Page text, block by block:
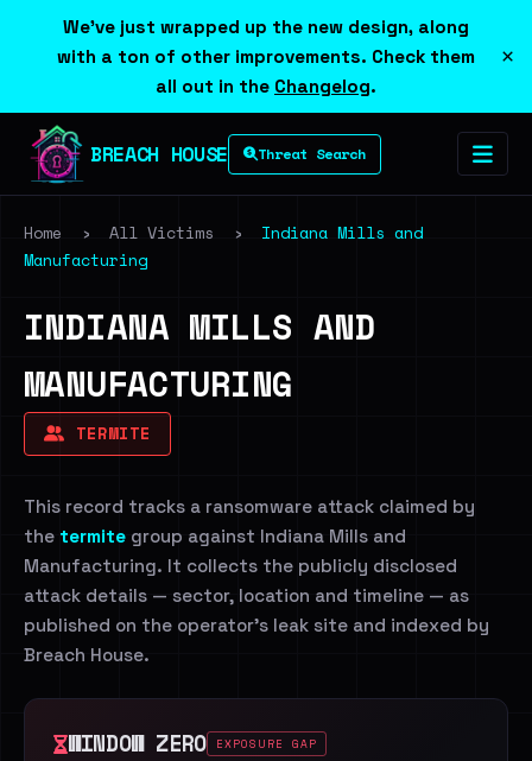
We've just wrapped up the new design, along
with a ton of other improvements. Check them
all out in the Changelog.
×
BREACH HOUSE Threat Search
Home › All Victims ›
Indiana Mills and
Manufacturing
INDIANA MILLS AND
MANUFACTURING
TERMITE
This record tracks a ransomware attack claimed by
the termite group against Indiana Mills and
Manufacturing. It collects the publicly disclosed
attack details — sector, location and timeline — as
published on the operator's leak site and indexed by
Breach House.
WINDOW ZERO EXPOSURE GAP